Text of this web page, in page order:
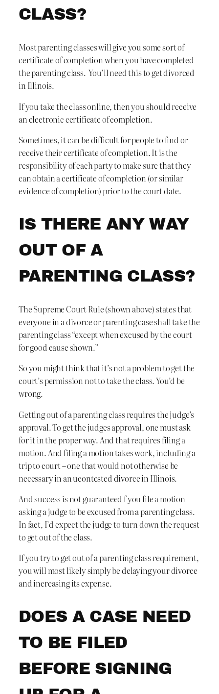
CLASS?
Most parenting classes will give you some sort of
certificate of completion when you have completed
the parenting class. You’ll need this to get divorced
in Illinois.
If you take the class online, then you should receive
an electronic certificate of completion.
Sometimes, it can be difficult for people to find or
receive their certificate of completion. It is the
responsibility of each party to make sure that they
can obtain a certificate of completion (or similar
evidence of completion) prior to the court date.
IS THERE ANY WAY
OUT OF A
PARENTING CLASS?
The Supreme Court Rule (shown above) states that
everyone in a divorce or parenting case shall take the
parenting class “except when excused by the court
for good cause shown.”
So you might think that it’s not a problem to get the
court’s permission not to take the class. You’d be
wrong.
Getting out of a parenting class requires the judge’s
approval. To get the judges approval, one must ask
for it in the proper way. And that requires filing a
motion. And filing a motion takes work, including a
trip to court – one that would not otherwise be
necessary in an ucontested divorce in Illinois.
And success is not guaranteed f you file a motion
asking a judge to be excused from a parenting class.
In fact, I’d expect the judge to turn down the request
to get out of the class.
If you try to get out of a parenting class requirement,
you will most likely simply be delaying your divorce
and increasing its expense.
DOES A CASE NEED
TO BE FILED
BEFORE SIGNING